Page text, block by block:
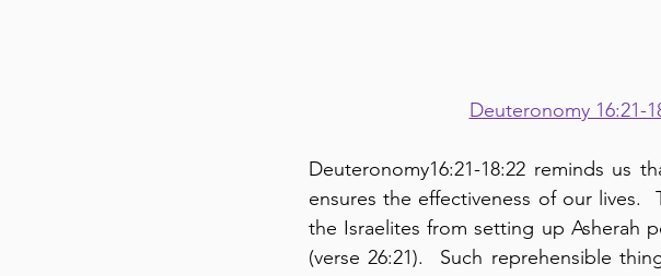
Deuteronomy 16:21-
Deuteronomy16:21-18:22 reminds us
ensures the effectiveness of our lives.
the Israelites from setting up Asherah
(verse 26:21).  Such reprehensible